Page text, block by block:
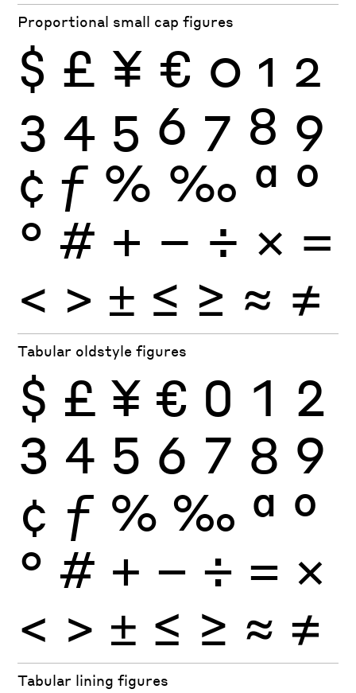
Proportional small cap figures
$ £ ¥ € 0 1 2
3 4 5 6 7 8 9
¢ ƒ % ‰ ª º
° # + − ÷ × =
< > ± ≤ ≥ ≈ ≠
Tabular oldstyle figures
$ £ ¥ € 0 1 2
3 4 5 6 7 8 9
¢ ƒ % ‰ ª º
° # + − ÷ × =
< > ± ≤ ≥ ≈ ≠
Tabular lining figures